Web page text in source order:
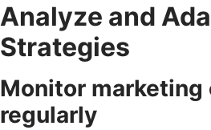
Analyze and
Strategies
Monitor
regularly